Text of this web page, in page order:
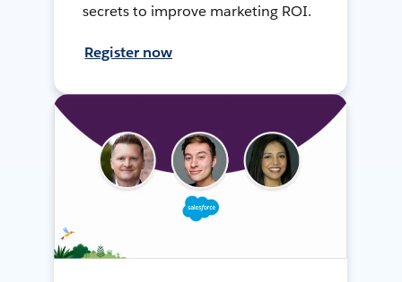
secrets to improve marketing ROI.
Register now